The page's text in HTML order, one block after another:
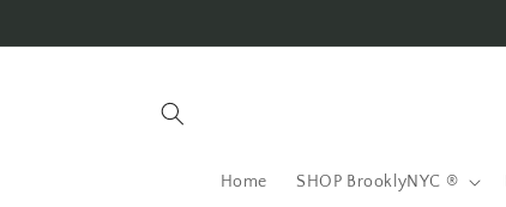
Home SHOP BrooklyNYC ®